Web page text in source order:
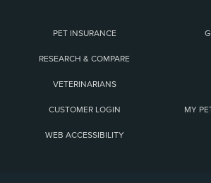
PET INSURANCE
RESEARCH & COMPARE
VETERINARIANS
CUSTOMER LOGIN MY
WEB ACCESSIBILITY